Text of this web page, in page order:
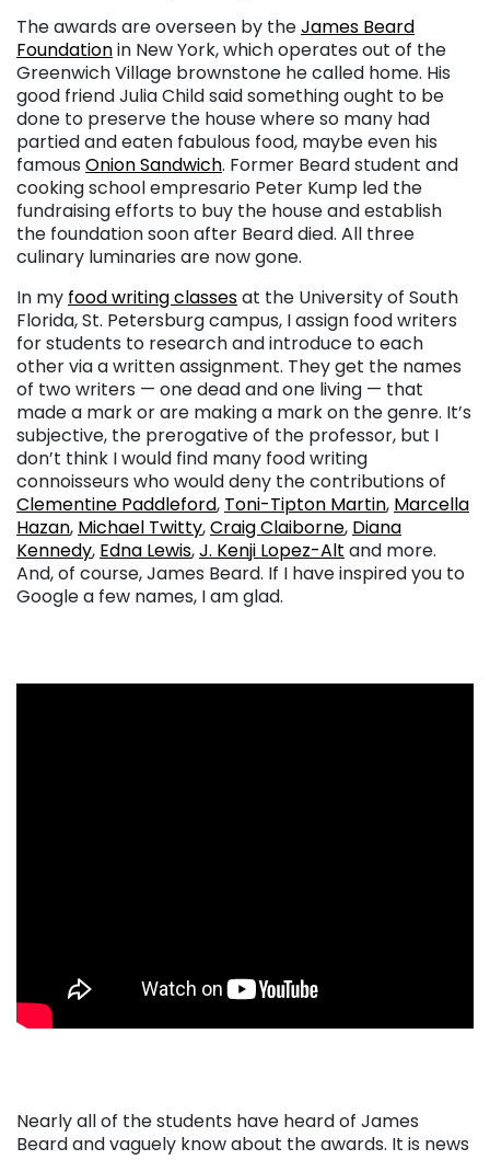
The awards are overseen by theJames Beard
Foundationin New York, which operates out of the
Greenwich Village brownstone he called home. His
good friend Julia Child said something ought to be
done to preserve the house where so many had
partied and eaten fabulous food, maybe even his
famous Onion Sandwich. Former Beard student and
cooking school empresario Peter Kump led the
fundraising efforts to buy the house and establish
the foundation soon after Beard died. All three
culinary luminaries are now gone.
In my food writing classesat the University of South
Florida, St. Petersburg campus, I assign food writers
for students to research and introduce to each
other via a written assignment. They get the names
of two writers — one dead and one living — that
made a mark or are making a mark on the genre. It’s
subjective, the prerogative of the professor, but I
don’t think I would find many food writing
connoisseurs who would deny the contributions of
Clementine Paddleford, Toni-Tipton Martin, Marcella
Hazan, Michael Twitty,Craig Claiborne, Diana
Kennedy, Edna Lewis,J. Kenji Lopez-Alt and more.
And, of course, James Beard. If I have inspired you to
Google a few names, I am glad.
Nearly all of the students have heard of James
Beard and vaguely know about the awards. It is news